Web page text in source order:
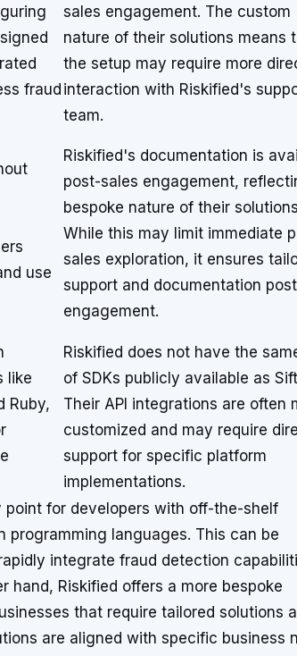
fraud
sales engagement. The custom
nature of their solutions means
the setup may require more
interaction with Riskified's
team.
use
Riskified's documentation is
post-sales engagement,
bespoke nature of their
While this may limit immediate
sales exploration, it ensures
support and documentation
engagement.
like
Ruby,
Riskified does not have the
of SDKs publicly available as
Their API integrations are often
customized and may require
support for specific platform
implementations.
point for developers with off-the-shelf
programming languages. This can be
integrate fraud detection
Riskified offers a more bespoke
that require tailored solutions
are aligned with specific business